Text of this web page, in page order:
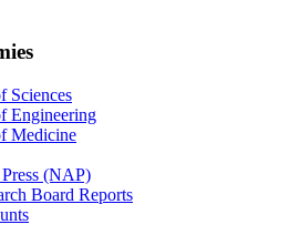
Sciences
Engineering
Medicine
(NAP)
Board Reports